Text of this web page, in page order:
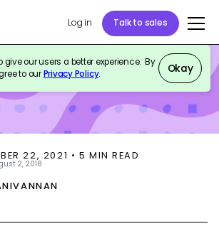
Log in Talk to sales
give our users a better experience. By
to ourPrivacy Policy. Okay
SUPPORT
22, 2021 • 5 MIN READ
2, 2018